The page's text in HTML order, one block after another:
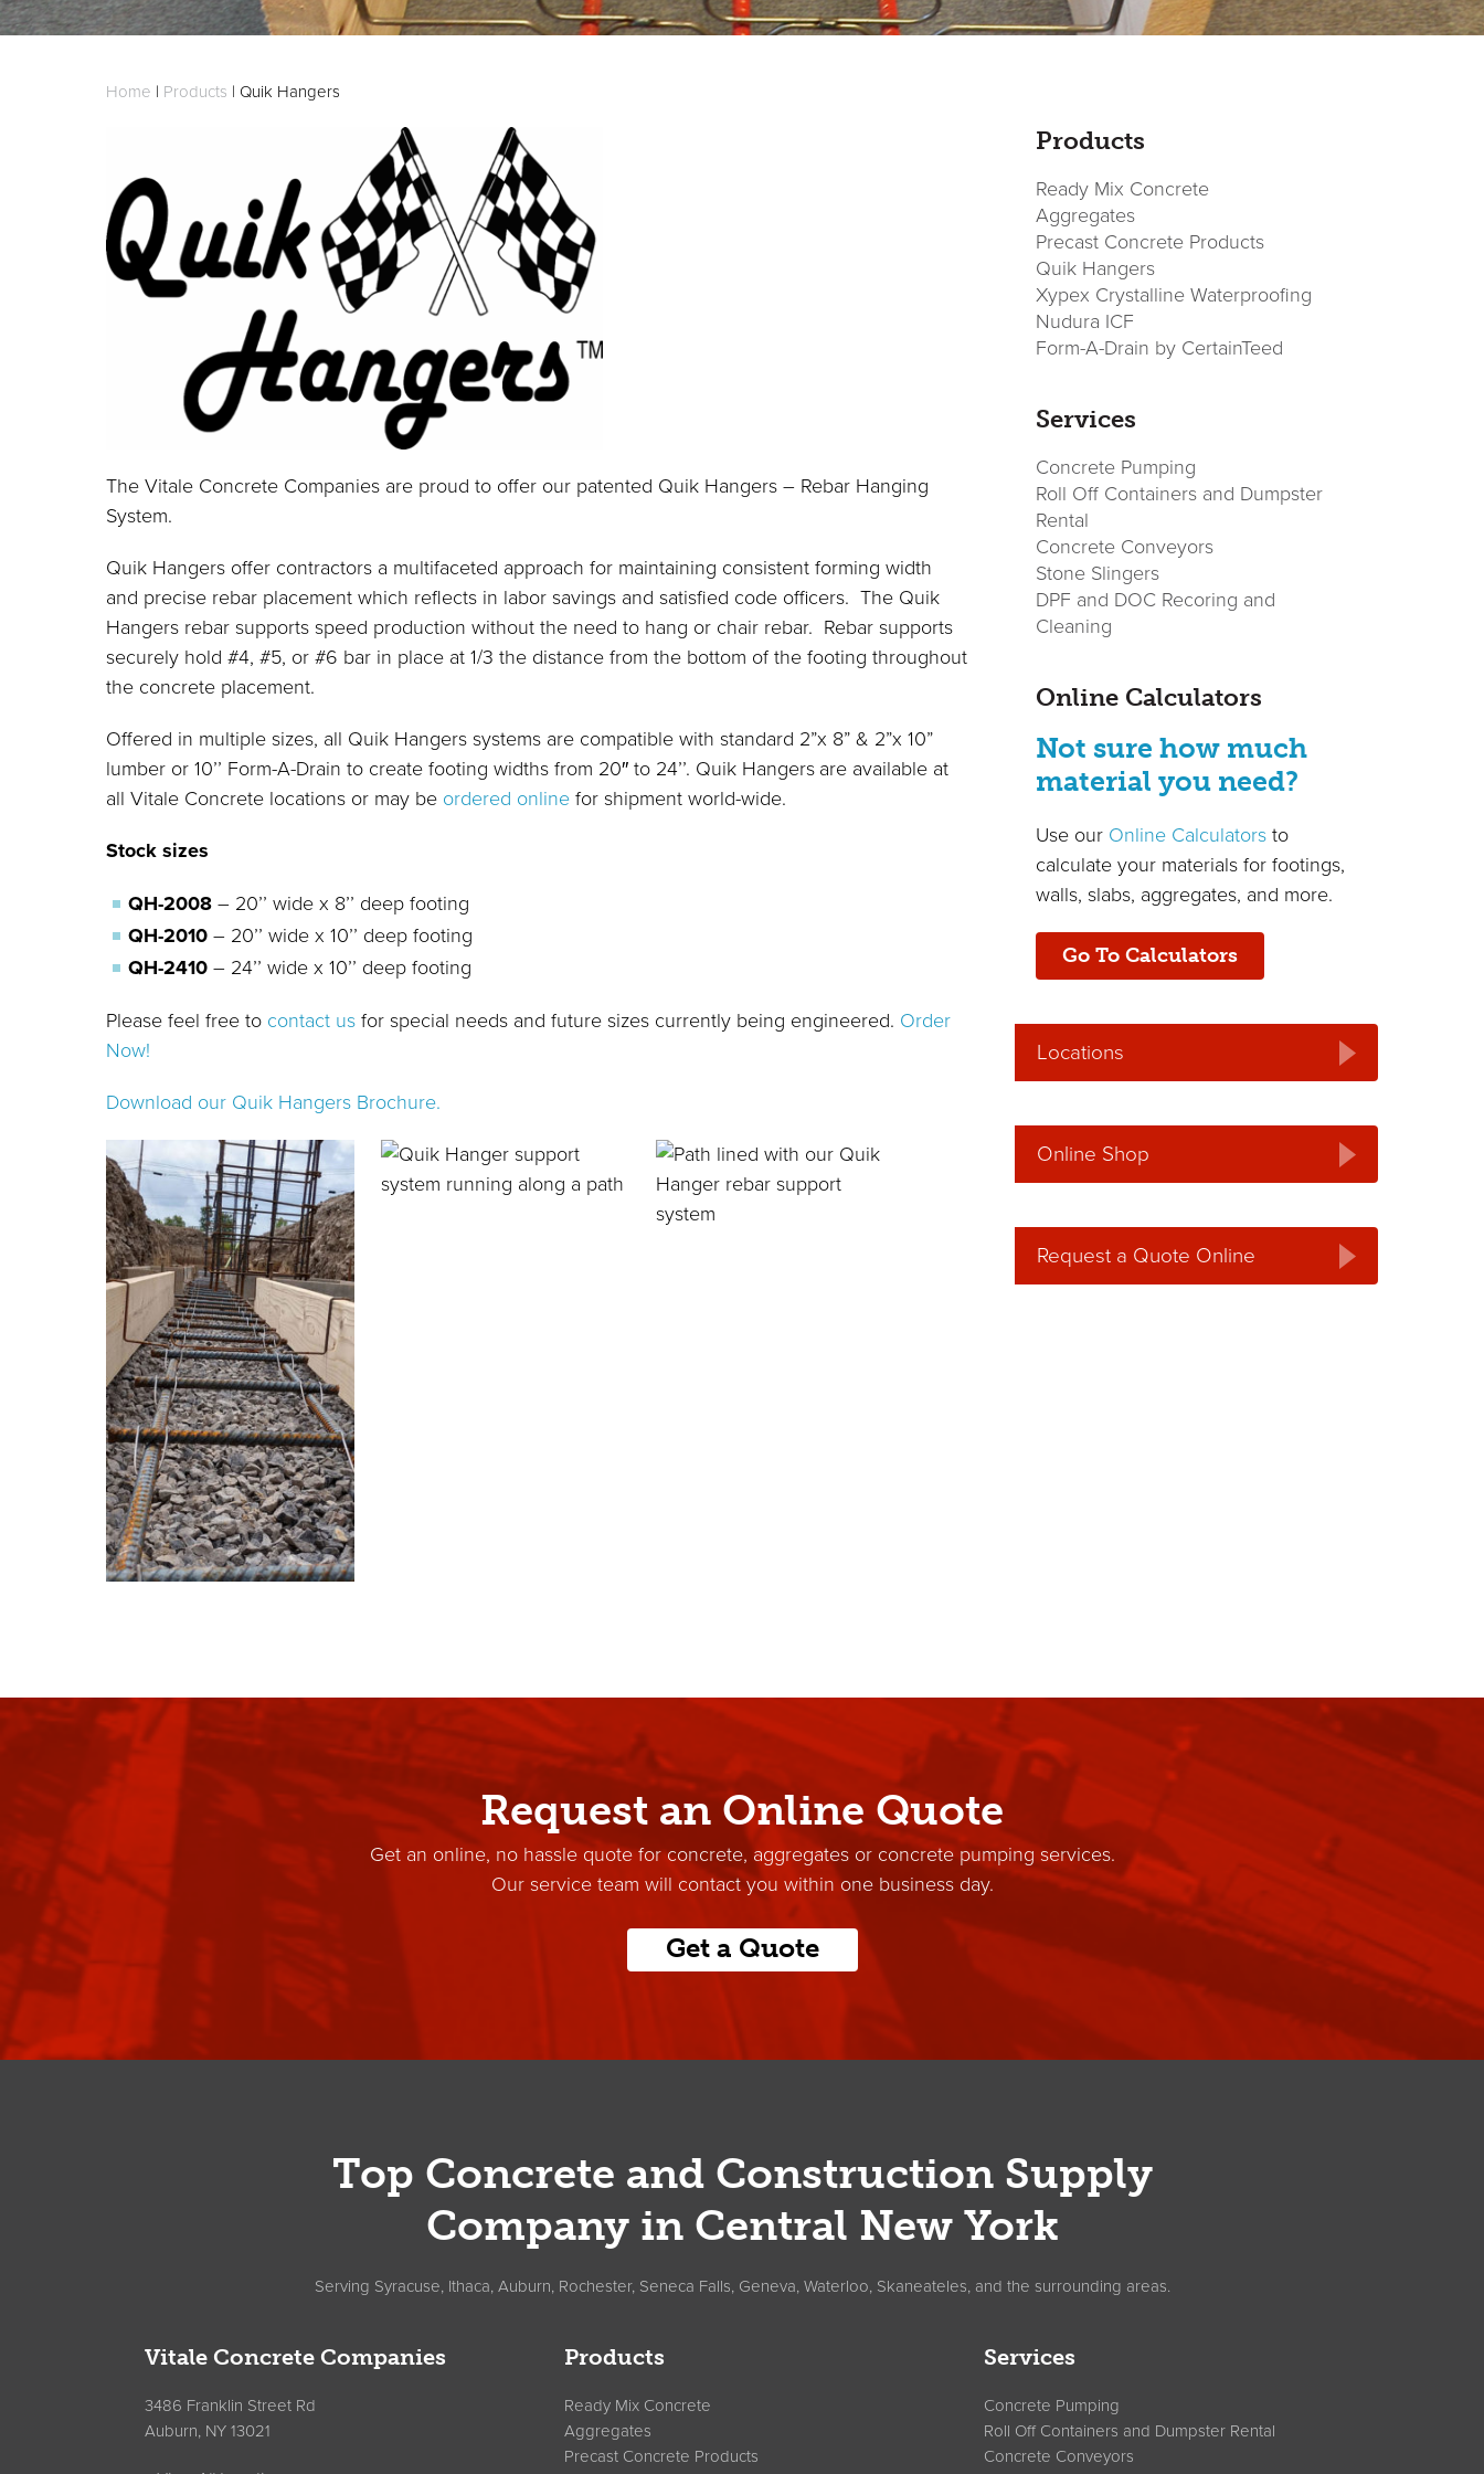
Home | Products | Quik Hangers
The Vitale Concrete Companies are proud to offer our patented Quik Hangers – Rebar Hanging
System.
Quik Hangers offer contractors a multifaceted approach for maintaining consistent forming width
and precise rebar placement which reflects in labor savings and satisfied code officers. The Quik
Hangers rebar supports speed production without the need to hang or chair rebar. Rebar supports
securely hold #4, #5, or #6 bar in place at 1/3 the distance from the bottom of the footing throughout
the concrete placement.
Offered in multiple sizes, all Quik Hangers systems are compatible with standard 2”x 8” & 2”x 10”
lumber or 10’’ Form-A-Drain to create footing widths from 20″ to 24’’. Quik Hangers are available at
all Vitale Concrete locations or may be ordered online for shipment world-wide.
Stock sizes
QH-2008 – 20’’ wide x 8’’ deep footing
QH-2010 – 20’’ wide x 10’’ deep footing
QH-2410 – 24’’ wide x 10’’ deep footing
Please feel free to contact us for special needs and future sizes currently being engineered. Order
Now!
Download our Quik Hangers Brochure.
sidebar
Page
Sidebar
Products
Ready Mix Concrete
Aggregates
Precast Concrete Products
Quik Hangers
Xypex Crystalline Waterproofing
Nudura ICF
Form-A-Drain by CertainTeed
Services
Concrete Pumping
Roll Off Containers and Dumpster
Rental
Concrete Conveyors
Stone Slingers
DPF and DOC Recoring and
Cleaning
Online Calculators
Not sure how much
material you need?
Use our Online Calculators to
calculate your materials for footings,
walls, slabs, aggregates, and more.
Go To Calculators
Locations
Online Shop
Request a Quote Online
Request an Online Quote
Get an online, no hassle quote for concrete, aggregates or concrete pumping services.
Our service team will contact you within one business day.
Get a Quote
Top Concrete and Construction Supply
Company in Central New York
Serving Syracuse, Ithaca, Auburn, Rochester, Seneca Falls, Geneva, Waterloo, Skaneateles, and the surrounding areas.
Vitale Concrete Companies
3486 Franklin Street Rd
Auburn, NY 13021
Products
Ready Mix Concrete
Aggregates
Precast Concrete Products
Services
Concrete Pumping
Roll Off Containers and Dumpster Rental
Concrete Conveyors